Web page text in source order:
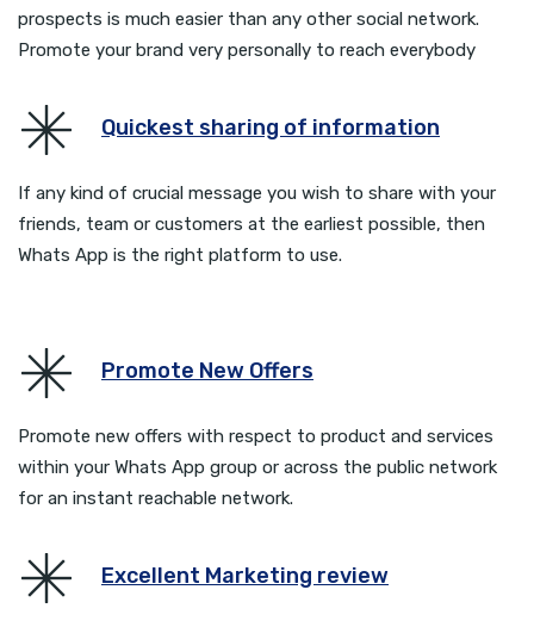
prospects is much easier than any other social network.
Promote your brand very personally to reach everybody
Quickest sharing of information
If any kind of crucial message you wish to share with your
friends, team or customers at the earliest possible, then
Whats App is the right platform to use.
Promote New Offers
Promote new offers with respect to product and services
within your Whats App group or across the public network
for an instant reachable network.
Excellent Marketing review